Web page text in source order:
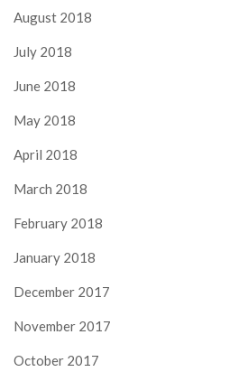
August 2018
July 2018
June 2018
May 2018
April 2018
March 2018
February 2018
January 2018
December 2017
November 2017
October 2017